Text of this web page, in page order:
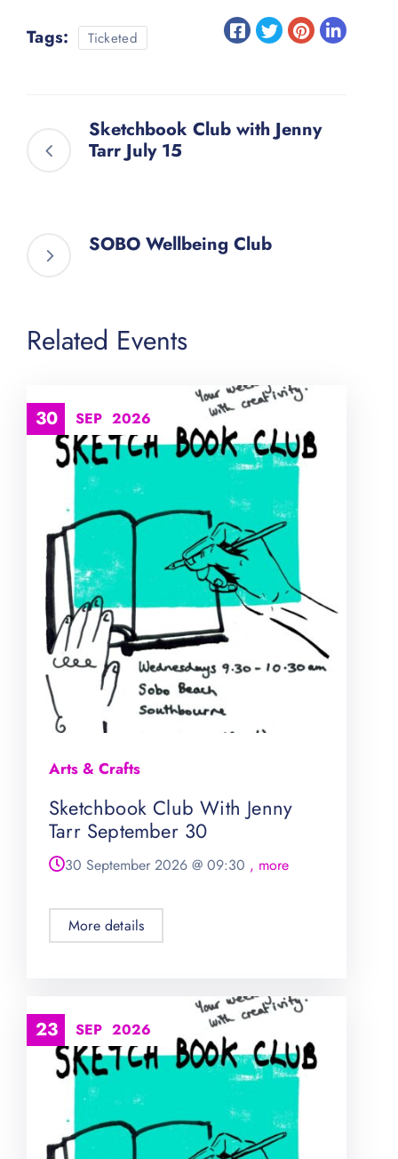
Tags: Ticketed
Sketchbook Club with Jenny
Tarr July 15
SOBO Wellbeing Club
Related Events
30 SEP 2026
Arts & Crafts
Sketchbook Club With Jenny
Tarr September 30
30 September 2026 @ 09:30 , more
More details
23 SEP 2026